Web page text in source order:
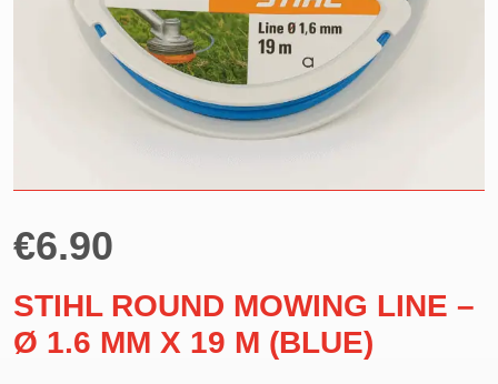
€6.90
STIHL ROUND MOWING LINE –
Ø 1.6 MM X 19 M (BLUE)